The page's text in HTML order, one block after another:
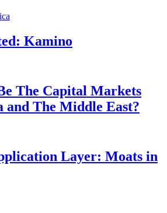
Kamino
The Capital Markets
The Middle East?
Layer: Moats in